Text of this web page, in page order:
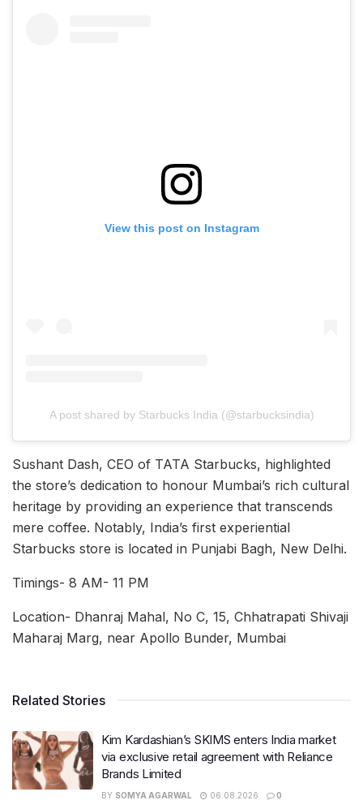
View this post on Instagram
A post shared by Starbucks India (@starbucksindia)
Sushant Dash, CEO of TATA Starbucks, highlighted
the store’s dedication to honour Mumbai’s rich cultural
heritage by providing an experience that transcends
mere coffee. Notably, India’s first experiential
Starbucks store is located in Punjabi Bagh, New Delhi.
Timings- 8 AM- 11 PM
Location- Dhanraj Mahal, No C, 15, Chhatrapati Shivaji
Maharaj Marg, near Apollo Bunder, Mumbai
Related Stories
Kim Kardashian’s SKIMS enters India market
via exclusive retail agreement with Reliance
Brands Limited
BY SOMYA AGARWAL 06.08.2026 0